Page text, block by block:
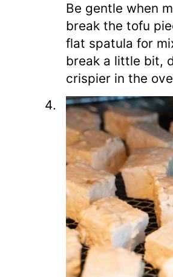
Be gentle when
break the tofu
flat spatula for
break a little bit,
crispier in the